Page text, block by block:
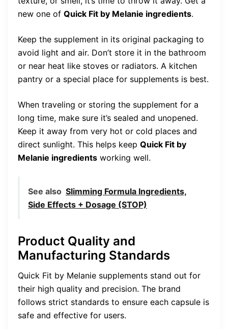
new one of Quick Fit by Melanie ingredients.
Keep the supplement in its original packaging to
avoid light and air. Don’t store it in the bathroom
or near heat like stoves or radiators. A kitchen
pantry or a special place for supplements is best.
When traveling or storing the supplement for a
long time, make sure it’s sealed and unopened.
Keep it away from very hot or cold places and
direct sunlight. This helps keep Quick Fit by
Melanie ingredients working well.
See also Slimming Formula Ingredients,
Side Effects + Dosage (STOP)
Product Quality and
Manufacturing Standards
Quick Fit by Melanie supplements stand out for
their high quality and precision. The brand
follows strict standards to ensure each capsule is
safe and effective for users.